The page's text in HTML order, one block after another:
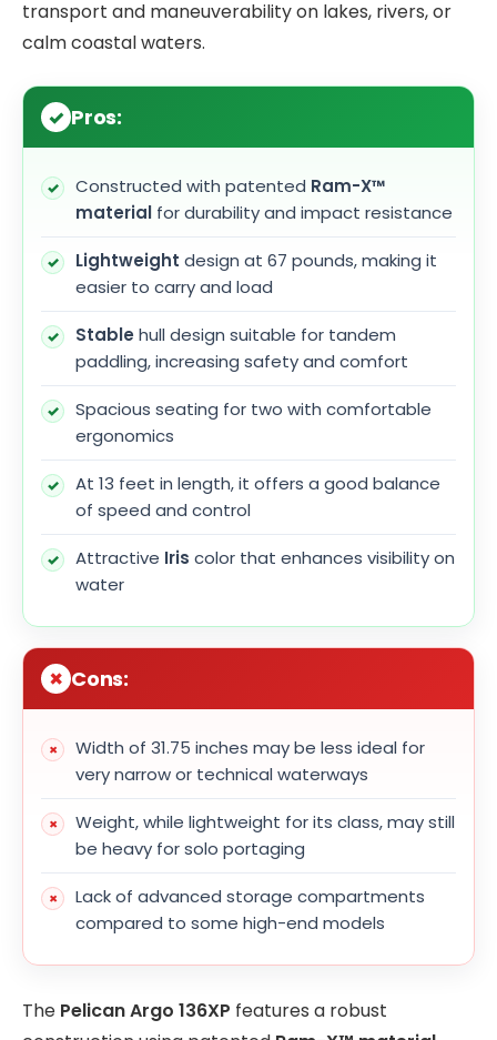
transport and maneuverability on lakes, rivers, or
calm coastal waters.
Pros:
Constructed with patented Ram-X™
material for durability and impact resistance
Lightweight design at 67 pounds, making it
easier to carry and load
Stable hull design suitable for tandem
paddling, increasing safety and comfort
Spacious seating for two with comfortable
ergonomics
At 13 feet in length, it offers a good balance
of speed and control
Attractive Iris color that enhances visibility on
water
Cons:
Width of 31.75 inches may be less ideal for
very narrow or technical waterways
Weight, while lightweight for its class, may still
be heavy for solo portaging
Lack of advanced storage compartments
compared to some high-end models
The Pelican Argo 136XP features a robust